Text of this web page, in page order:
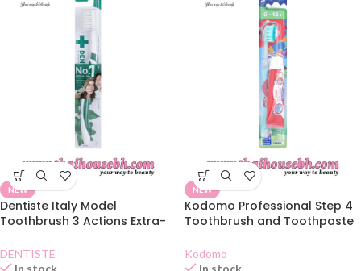
NEW
Dentiste Italy Model
Toothbrush 3 Actions Extra-
DENTISTE
In stock
NEW
Kodomo Professional Step 4
Toothbrush and Toothpaste
Kodomo
In stock